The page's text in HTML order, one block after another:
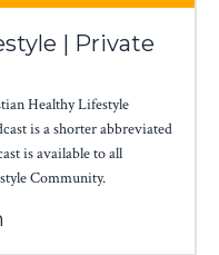
| Private
Healthy Lifestyle
is a shorter abbreviated
is available to all
Community.